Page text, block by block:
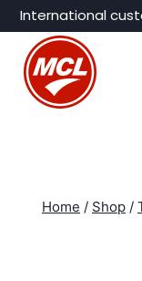
Skip
content
International
Home / Shop /